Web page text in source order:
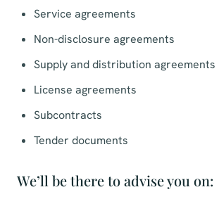
Service agreements
Non-disclosure agreements
Supply and distribution agreements
License agreements
Subcontracts
Tender documents
We’ll be there to advise you on: